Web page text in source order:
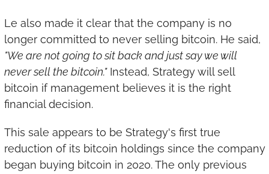
Le also made it clear that the company is no
"We are not going to sit back and just say we will
never sell the bitcoin." Instead, Strategy will sell
bitcoin if management believes it is the right
financial decision.
This sale appears to be Strategy's first true
reduction of its bitcoin holdings since the company
began buying bitcoin in 2020. The only previous